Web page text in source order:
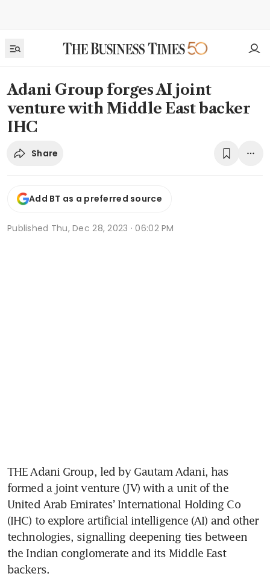
Adani Group forges AI joint
venture with Middle East backer
IHC
Share
Add BT as a preferred source
Published Thu, Dec 28, 2023 · 06:02 PM
THE Adani Group, led by Gautam Adani, has
formed a joint venture (JV) with a unit of the
United Arab Emirates’ International Holding Co
(IHC) to explore artificial intelligence (AI) and other
technologies, signalling deepening ties between
the Indian conglomerate and its Middle East
backers.